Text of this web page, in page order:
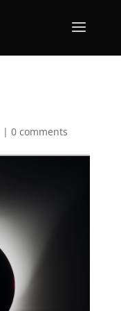
| 0 comments